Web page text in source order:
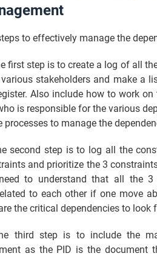
to effectively manage the
first step is to create a log of all
stakeholders and make a
Also include how to work
is responsible for the various
processes to manage the
second step is to log all the
and prioritize the 3
to understand that all the
to each other if one move
the critical dependencies to look
third step is to include the
as the PID is the document